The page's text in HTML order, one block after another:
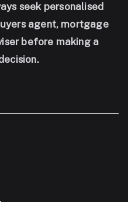
seek personalised
agent, mortgage
before making a